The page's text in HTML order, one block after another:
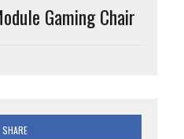
Gaming Chair
SHARE